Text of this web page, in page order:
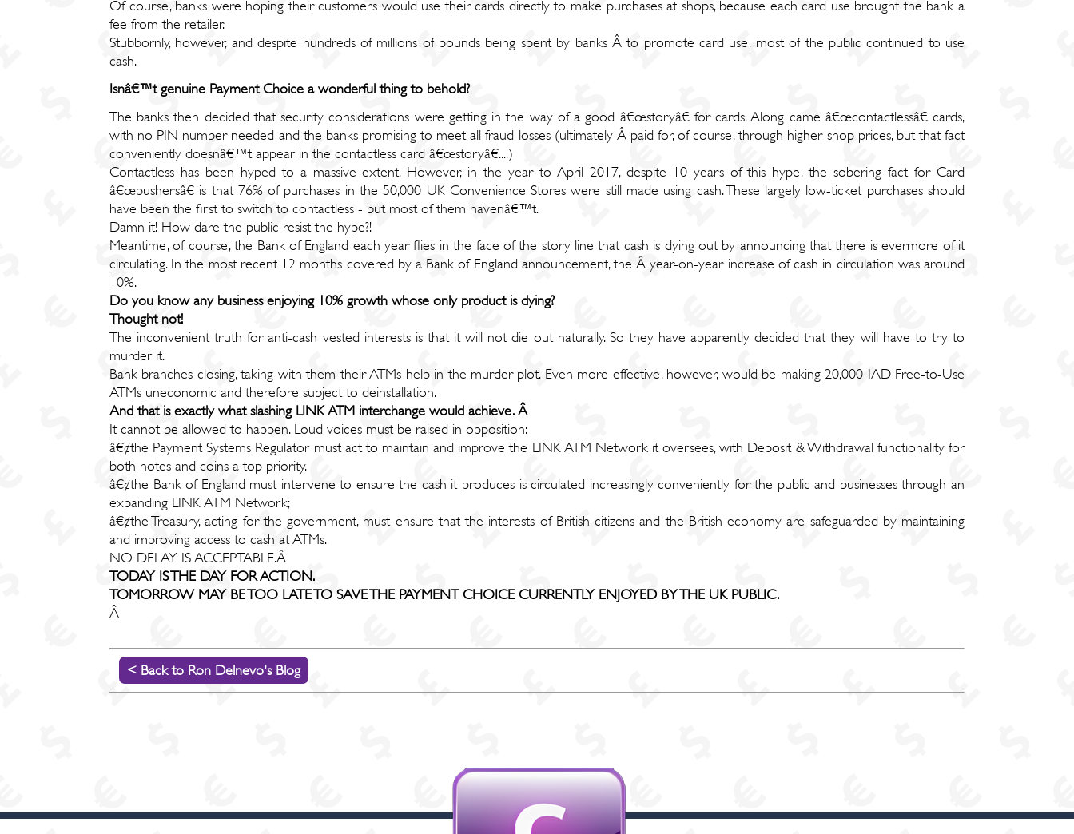
Of course, banks were hoping their customers would use their cards directly to make purchases at shops, because each card use brought the bank a
fee from the retailer.
Stubbornly, however, and despite hundreds of millions of pounds being spent by banks Â to promote card use, most of the public continued to use
cash.
Isnâ€™t genuine Payment Choice a wonderful thing to behold?
The banks then decided that security considerations were getting in the way of a good â€œstoryâ€ for cards. Along came â€œcontactlessâ€ cards,
with no PIN number needed and the banks promising to meet all fraud losses (ultimately Â paid for, of course, through higher shop prices, but that fact
conveniently doesnâ€™t appear in the contactless card â€œstoryâ€....)
Contactless has been hyped to a massive extent. However, in the year to April 2017, despite 10 years of this hype, the sobering fact for Card
â€œpushersâ€ is that 76% of purchases in the 50,000 UK Convenience Stores were still made using cash. These largely low-ticket purchases should
have been the first to switch to contactless - but most of them havenâ€™t.
Damn it! How dare the public resist the hype?!
Meantime, of course, the Bank of England each year flies in the face of the story line that cash is dying out by announcing that there is evermore of it
circulating. In the most recent 12 months covered by a Bank of England announcement, the Â year-on-year increase of cash in circulation was around
10%.
Do you know any business enjoying 10% growth whose only product is dying?
Thought not!
The inconvenient truth for anti-cash vested interests is that it will not die out naturally. So they have apparently decided that they will have to try to
murder it.
Bank branches closing, taking with them their ATMs help in the murder plot. Even more effective, however, would be making 20,000 IAD Free-to-Use
ATMs uneconomic and therefore subject to deinstallation.
And that is exactly what slashing LINK ATM interchange would achieve. Â
It cannot be allowed to happen. Loud voices must be raised in opposition:
â€¢the Payment Systems Regulator must act to maintain and improve the LINK ATM Network it oversees, with Deposit & Withdrawal functionality for
both notes and coins a top priority.
â€¢the Bank of England must intervene to ensure the cash it produces is circulated increasingly conveniently for the public and businesses through an
expanding LINK ATM Network;
â€¢the Treasury, acting for the government, must ensure that the interests of British citizens and the British economy are safeguarded by maintaining
and improving access to cash at ATMs.
NO DELAY IS ACCEPTABLE.Â
TODAY IS THE DAY FOR ACTION.
TOMORROW MAY BE TOO LATE TO SAVE THE PAYMENT CHOICE CURRENTLY ENJOYED BY THE UK PUBLIC.
Â
< Back to Ron Delnevo's Blog